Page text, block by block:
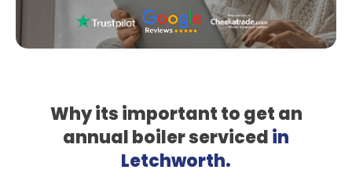
Why its important to getan
annual boiler servicedin
Letchworth.